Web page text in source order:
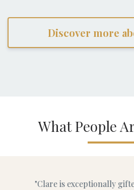
Discover more
What People
"Clare is exceptionally